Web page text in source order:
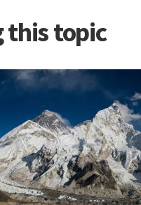
this topic